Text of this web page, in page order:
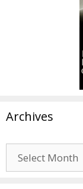
Archives